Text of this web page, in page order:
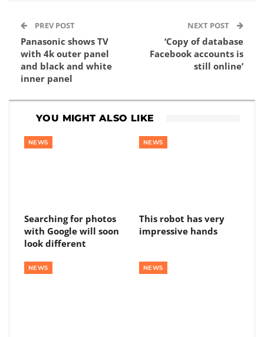
PREV POST
Panasonic shows TV
with 4k outer panel
and black and white
inner panel
NEXT POST
‘Copy of database
Facebook accounts is
still online’
YOU MIGHT ALSO LIKE
NEWS
Searching for photos
with Google will soon
look different
NEWS
This robot has very
impressive hands
NEWS NEWS